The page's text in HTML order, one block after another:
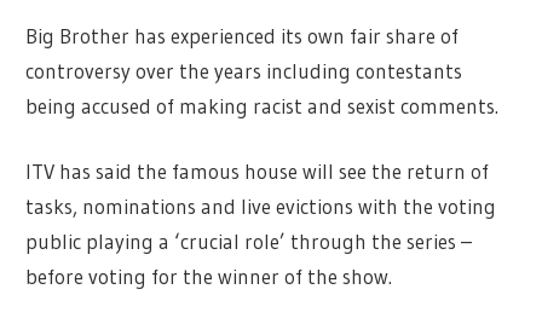
Big Brother has experienced its own fair share of
controversy over the years including contestants
being accused of making racist and sexist comments.
ITV has said the famous house will see the return of
tasks, nominations and live evictions with the voting
public playing a ‘crucial role’ through the series –
before voting for the winner of the show.